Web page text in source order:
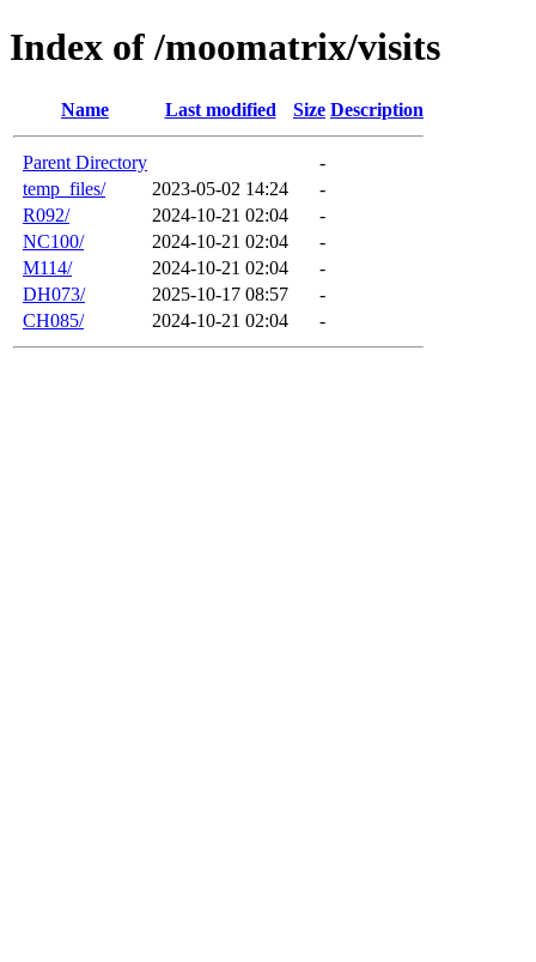
Index of /moomatrix/visits
Name Last modified Size Description
Parent Directory
-
temp_files/
2023-05-02 14:24
-
R092/
2024-10-21 02:04
-
NC100/
2024-10-21 02:04
-
M114/
2024-10-21 02:04
-
DH073/
2025-10-17 08:57
-
CH085/
2024-10-21 02:04 -